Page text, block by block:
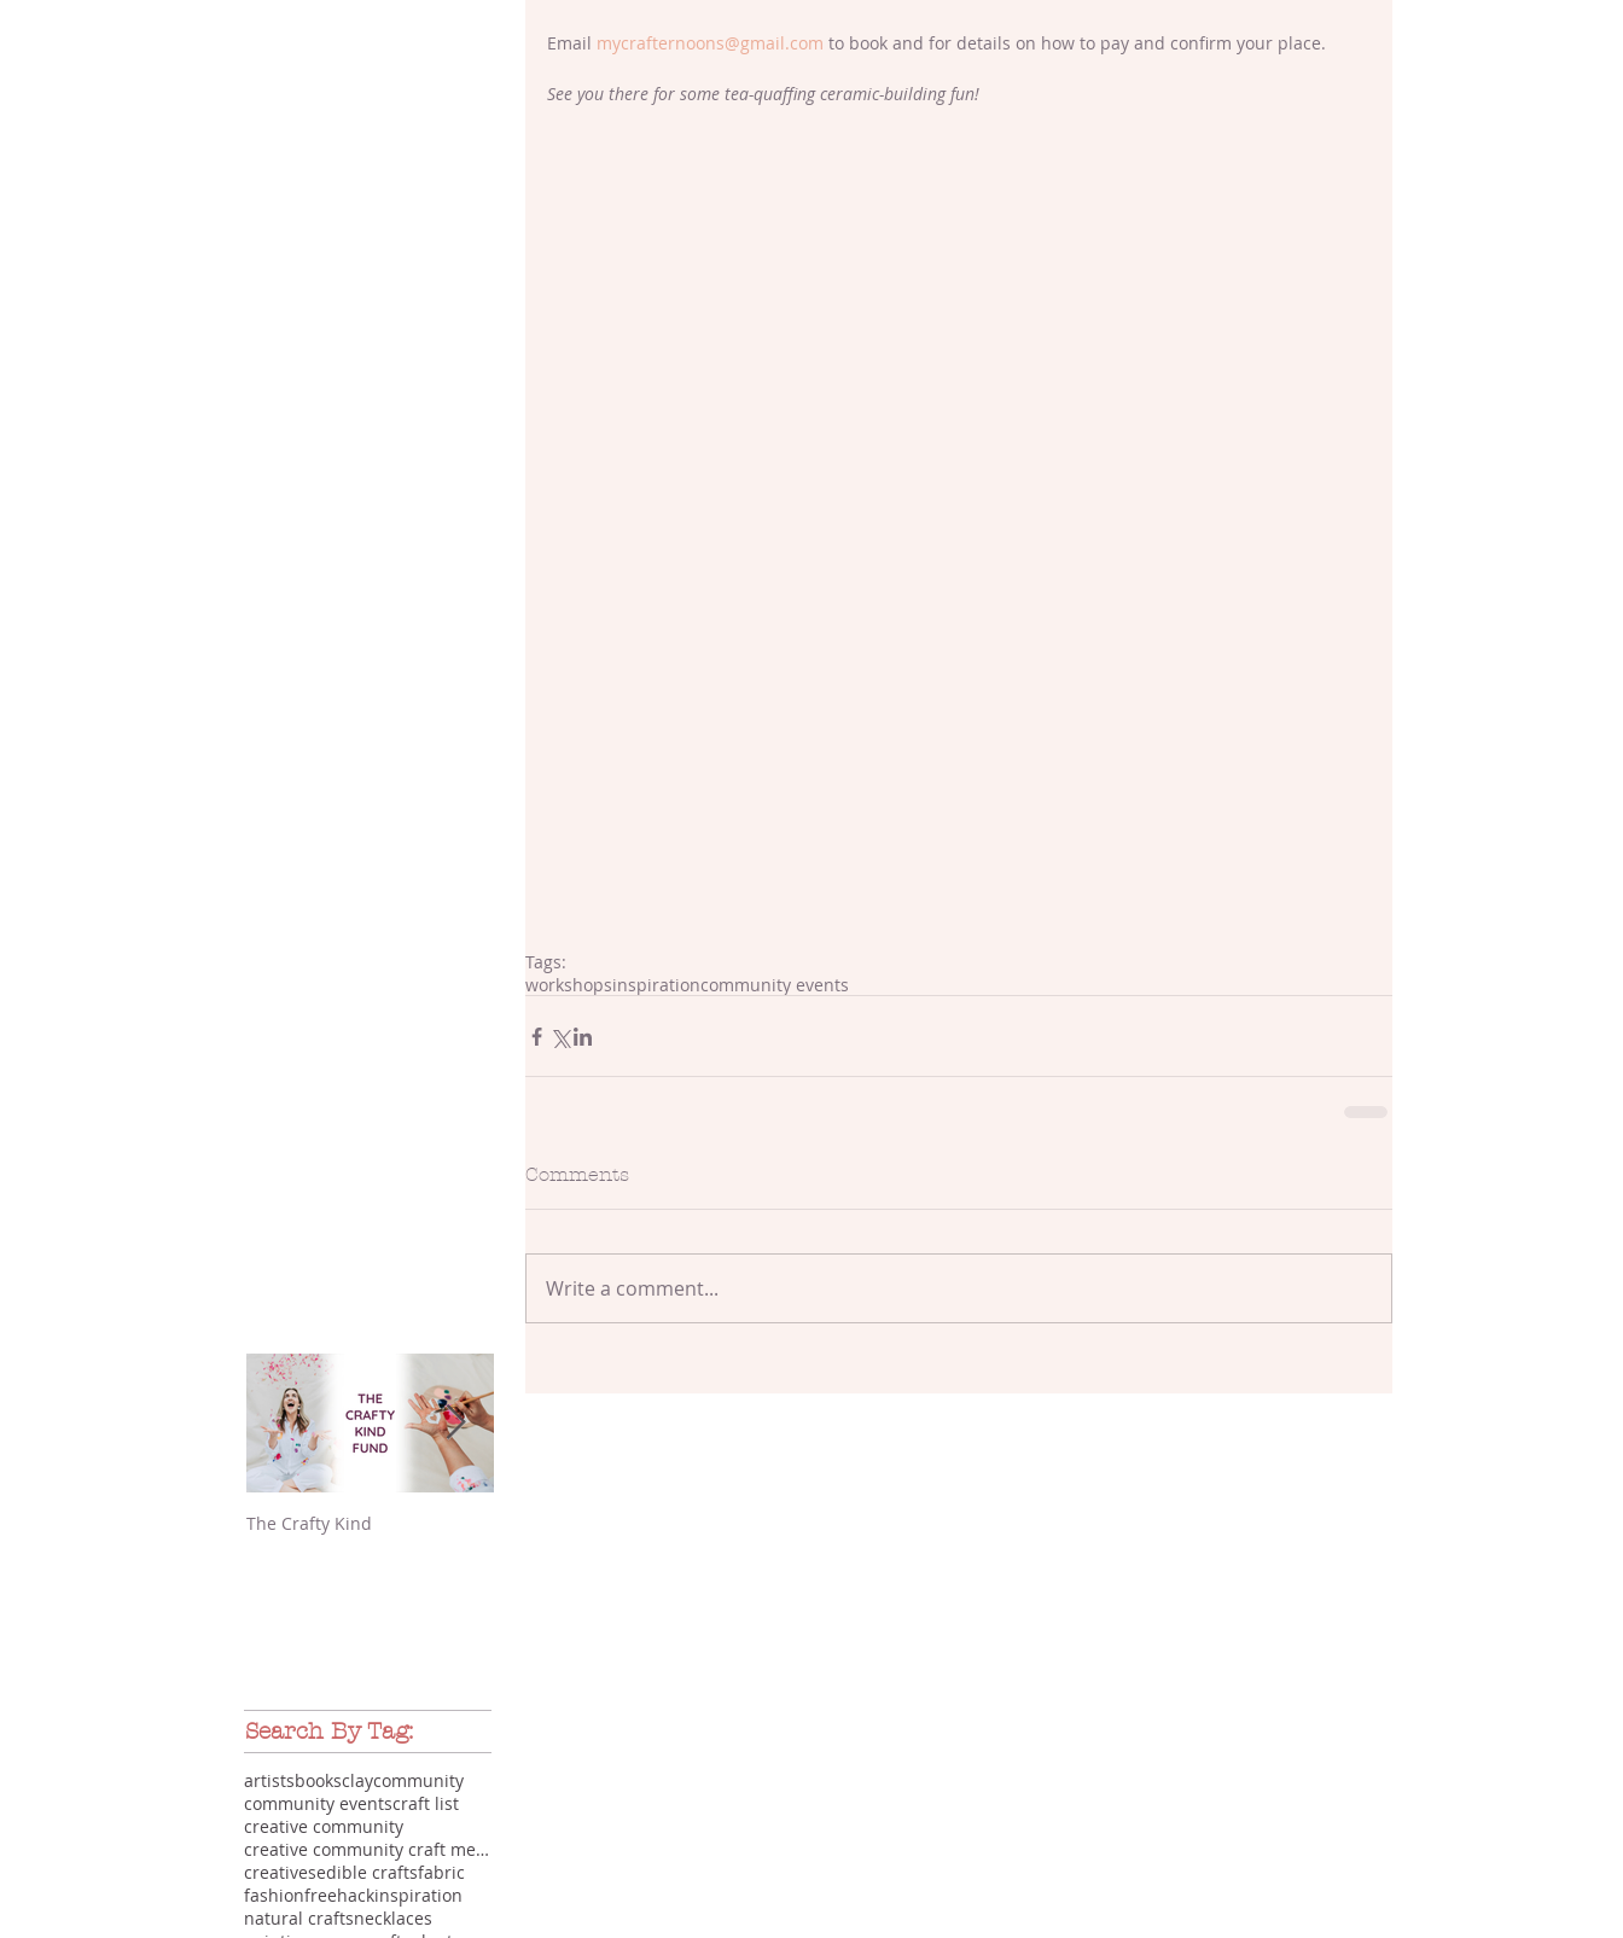
The Crafty Kind
Email mycrafternoons@gmail.com to book and for details on how to pay and confirm your place.
See you there for some tea-quaffing ceramic-building fun!
Tags:
workshopsinspirationcommunity events
Comments
Write a comment...
Search By Tag:
artistsbooksclaycommunity
community eventscraft list
creative community
creative community craft meet-up makers gathering
creativesedible craftsfabric
fashionfreehackinspiration
natural craftsnecklaces